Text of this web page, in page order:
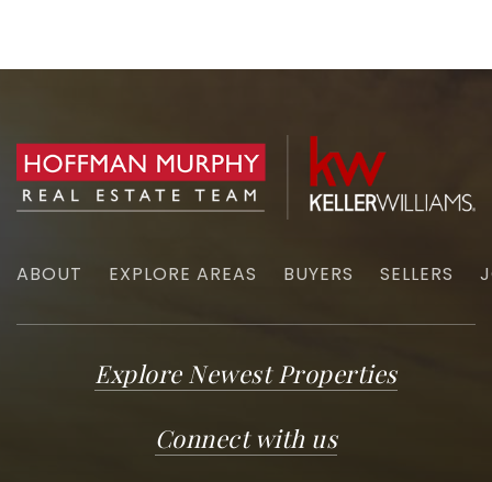
ABOUT EXPLORE AREAS BUYERS SELLERS
Explore Newest Properties
Connect with us